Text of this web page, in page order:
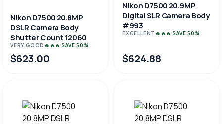
Nikon D7500 20.8MP
DSLR Camera Body
Shutter Count 12060
VERY GOOD 🔥🔥🔥 SAVE 50%
$623.00
Nikon D7500 20.9MP
Digital SLR Camera Body
#993
EXCELLENT 🔥🔥🔥 SAVE 50%
$624.88